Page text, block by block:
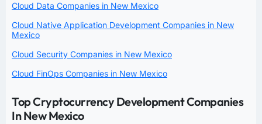
Cloud Data Companies in New Mexico
Cloud Native Application Development Companies in New
Mexico
Cloud Security Companies in New Mexico
Cloud FinOps Companies in New Mexico
Top Cryptocurrency Development Companies
In New Mexico